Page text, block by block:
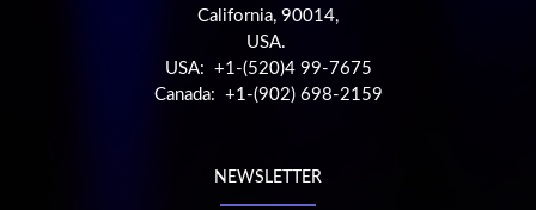
California, 90014,
USA.
USA: +1-(520)4 99-7675
Canada: +1-(902) 698-2159
NEWSLETTER